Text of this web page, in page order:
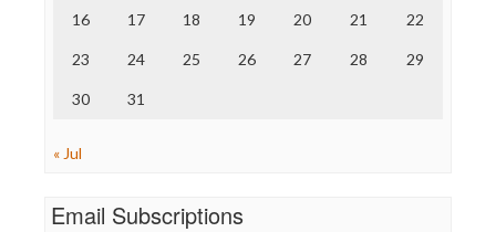
WordPress
16 17 18 19 20 21 22
23 24 25 26 27 28 29
30 31
« Jul
Email Subscriptions